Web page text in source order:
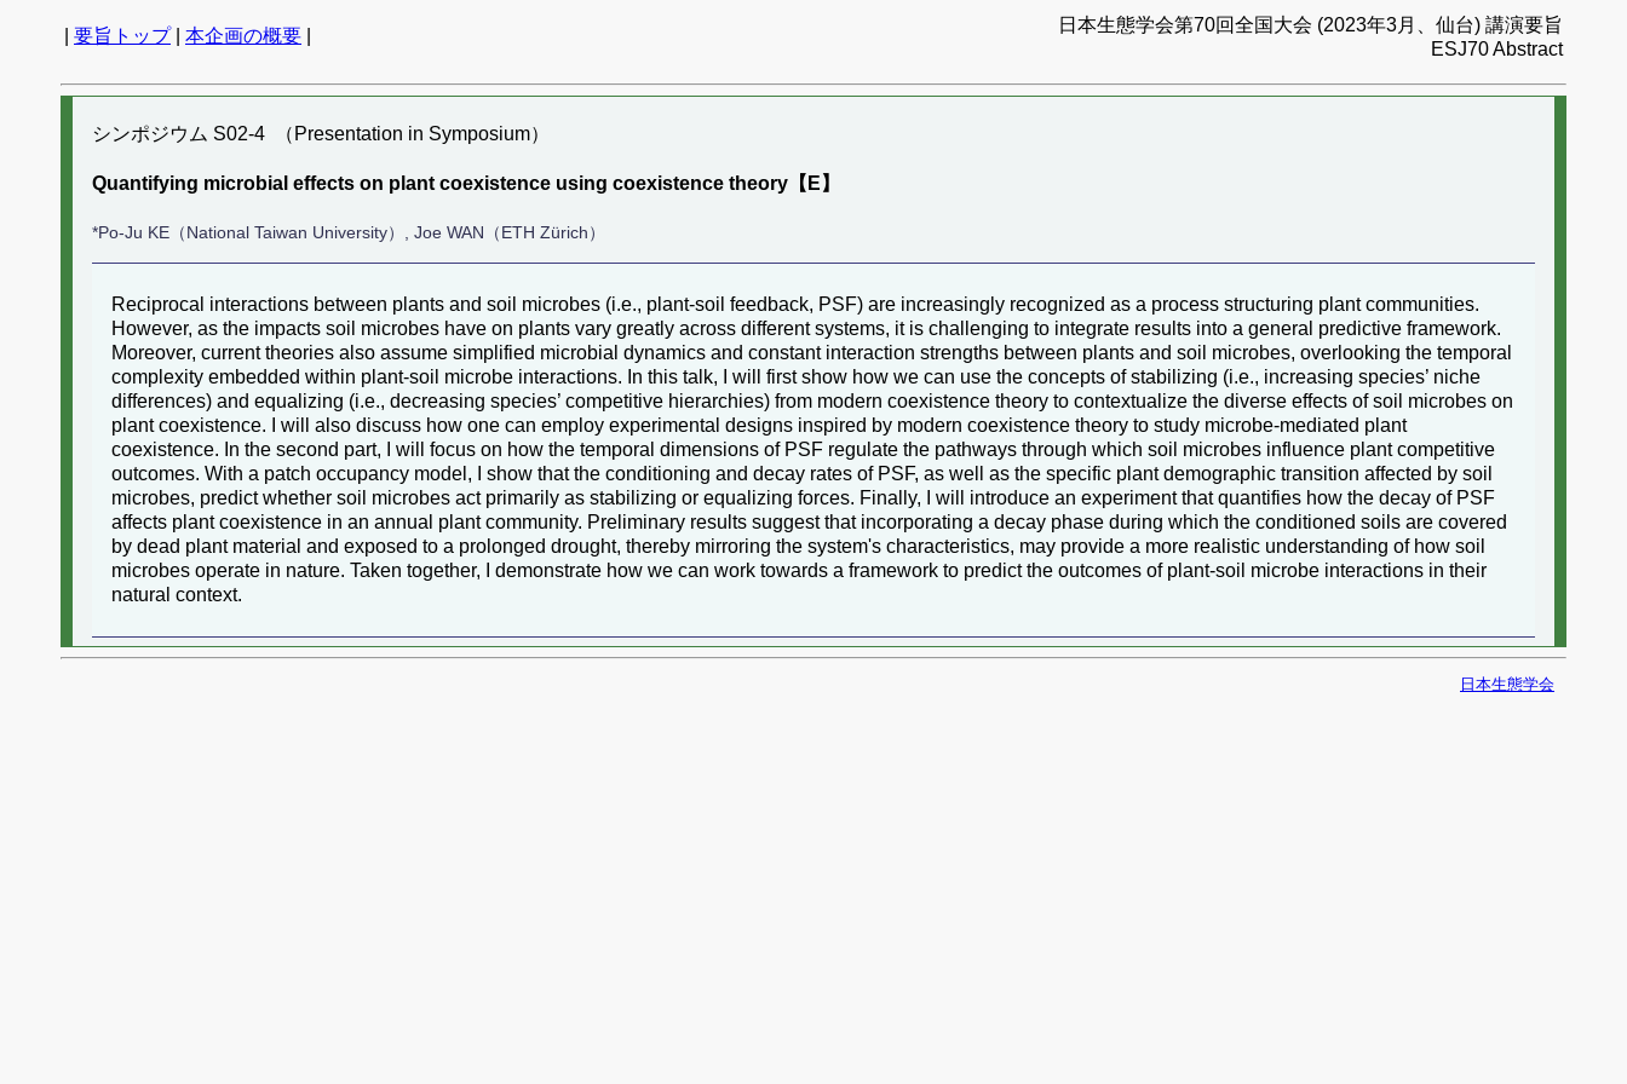
要旨トップ| 本企画の概要
日本生態学会第70回全国大会 (2023年3月、仙台) 講演要旨
ESJ70 Abstract
シンポジウム S02-4 （Presentation in Symposium）
Quantifying microbial effects on plant coexistence using coexistence theory【E】
*Po-Ju KE（National Taiwan University）, Joe WAN（ETH Zürich）
Reciprocal interactions between plants and soil microbes (i.e., plant-soil feedback, PSF) are increasingly recognized as a process structuring plant communities.
However, as the impacts soil microbes have on plants vary greatly across different systems, it is challenging to integrate results into a general predictive framework.
Moreover, current theories also assume simplified microbial dynamics and constant interaction strengths between plants and soil microbes, overlooking the temporal
complexity embedded within plant-soil microbe interactions. In this talk, I will first show how we can use the concepts of stabilizing (i.e., increasing species’ niche
differences) and equalizing (i.e., decreasing species’ competitive hierarchies) from modern coexistence theory to contextualize the diverse effects of soil microbes on
plant coexistence. I will also discuss how one can employ experimental designs inspired by modern coexistence theory to study microbe-mediated plant
coexistence. In the second part, I will focus on how the temporal dimensions of PSF regulate the pathways through which soil microbes influence plant competitive
outcomes. With a patch occupancy model, I show that the conditioning and decay rates of PSF, as well as the specific plant demographic transition affected by soil
microbes, predict whether soil microbes act primarily as stabilizing or equalizing forces. Finally, I will introduce an experiment that quantifies how the decay of PSF
affects plant coexistence in an annual plant community. Preliminary results suggest that incorporating a decay phase during which the conditioned soils are covered
by dead plant material and exposed to a prolonged drought, thereby mirroring the system's characteristics, may provide a more realistic understanding of how soil
microbes operate in nature. Taken together, I demonstrate how we can work towards a framework to predict the outcomes of plant-soil microbe interactions in their
natural context.
日本生態学会